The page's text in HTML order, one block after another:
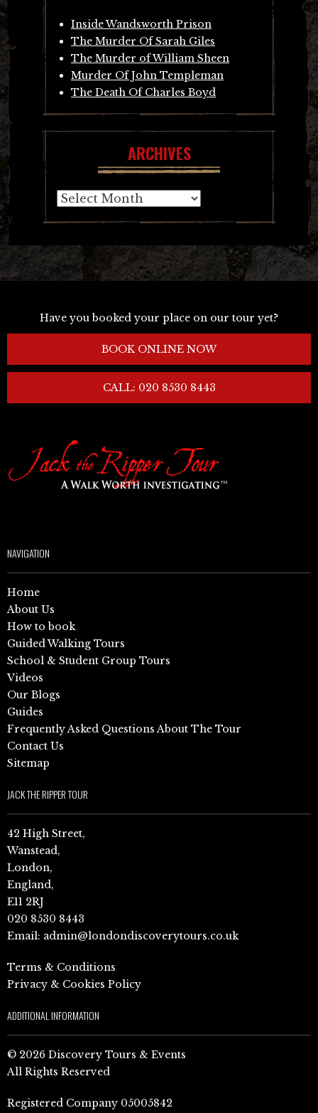
Inside Wandsworth Prison
The Murder Of Sarah Giles
The Murder of William Sheen
Murder Of John Templeman
The Death Of Charles Boyd
ARCHIVES
Archives
Have you booked your place on our tour yet?
BOOK ONLINE NOW
CALL: 020 8530 8443
NAVIGATION
Home
About Us
How to book
Guided Walking Tours
School & Student Group Tours
Videos
Our Blogs
Guides
Frequently Asked Questions About The Tour
Contact Us
Sitemap
JACK THE RIPPER TOUR
42 High Street,
Wanstead,
London,
England,
E11 2RJ
020 8530 8443
Email: admin@londondiscoverytours.co.uk
Terms & Conditions
Privacy & Cookies Policy
ADDITIONAL INFORMATION
© 2026 Discovery Tours & Events
All Rights Reserved
Registered Company 05005842